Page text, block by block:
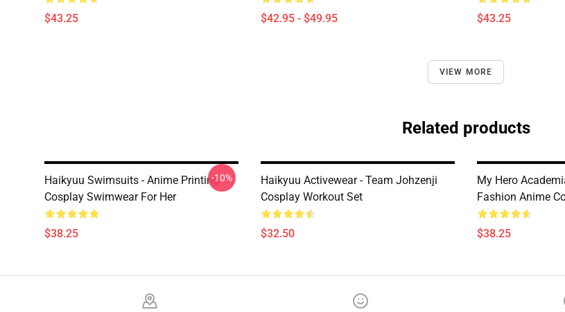
$43.25 $42.95 - $49.95 $43.25
VIEW MORE
Related products
Haikyuu Swimsuits - Anime Printing
Cosplay Swimwear For Her
$38.25
-10%
Haikyuu Activewear - Team Johzenji
Cosplay Workout Set
$32.50
My Hero
Fashion Anime
$38.25